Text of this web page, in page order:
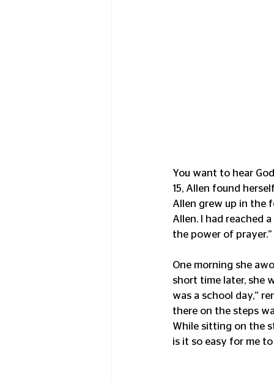
You want to hear
15, Allen found
Allen grew up in the
Allen. I had reached
the power of prayer.”
One morning she
short time later, she
was a school day,”
there on the steps
While sitting on the
is it so easy for me